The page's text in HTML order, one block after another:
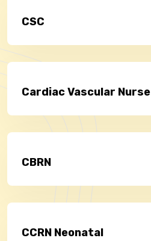
CSC
Cardiac Vascular Nurse
CBRN
CCRN Neonatal